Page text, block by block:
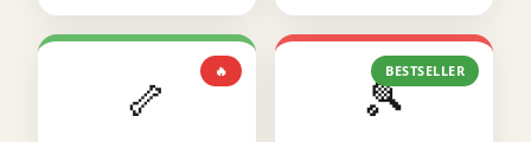
🔥
🦴 BESTSELLER
🎾